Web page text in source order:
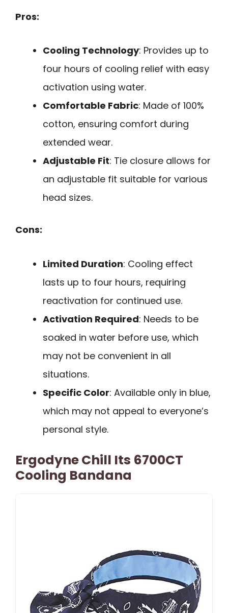
Pros:
Cooling Technology: Provides up to
four hours of cooling relief with easy
activation using water.
Comfortable Fabric: Made of 100%
cotton, ensuring comfort during
extended wear.
Adjustable Fit: Tie closure allows for
an adjustable fit suitable for various
head sizes.
Cons:
Limited Duration: Cooling effect
lasts up to four hours, requiring
reactivation for continued use.
Activation Required: Needs to be
soaked in water before use, which
may not be convenient in all
situations.
Specific Color: Available only in blue,
which may not appeal to everyone’s
personal style.
Ergodyne Chill Its 6700CT
Cooling Bandana